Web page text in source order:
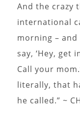
And the crazy
international
morning –
say, ‘Hey, get
Call your
literally, that
he called.” ~